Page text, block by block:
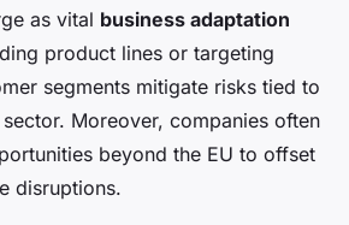
as vital business adaptation
product lines or targeting
segments mitigate risks tied to
Moreover, companies often
beyond the EU to offset
disruptions.